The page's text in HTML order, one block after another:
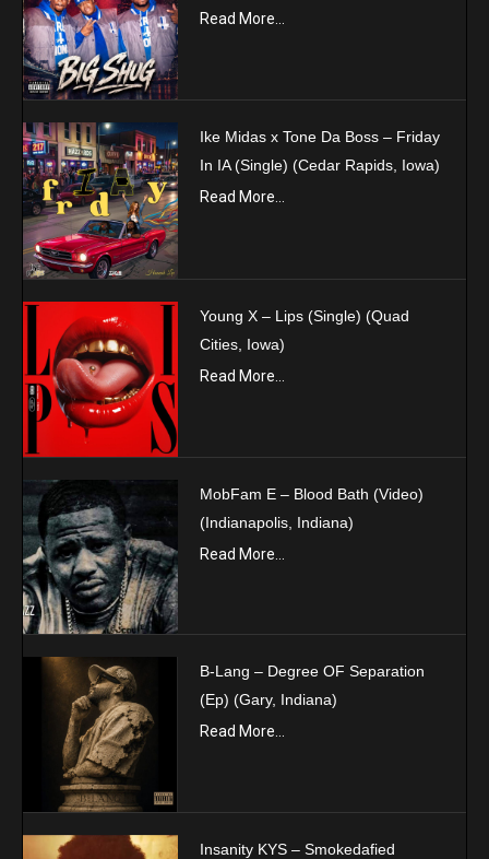
Read More...
Ike Midas x Tone Da Boss – Friday
In IA (Single) (Cedar Rapids, Iowa)
Read More...
Young X – Lips (Single) (Quad
Cities, Iowa)
Read More...
MobFam E – Blood Bath (Video)
(Indianapolis, Indiana)
Read More...
B-Lang – Degree OF Separation
(Ep) (Gary, Indiana)
Read More...
Insanity KYS – Smokedafied